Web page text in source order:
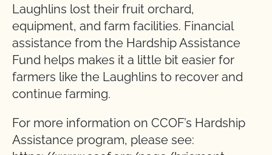
Laughlins lost their fruit orchard,
equipment, and farm facilities. Financial
assistance from the Hardship Assistance
Fund helps makes it a little bit easier for
farmers like the Laughlins to recover and
continue farming.
For more information on CCOF’s Hardship
Assistance program, please see: